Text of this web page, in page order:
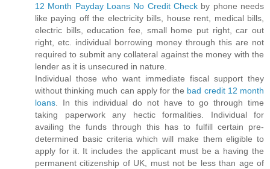
12 Month Payday Loans No Credit Check by phone needs
like paying off the electricity bills, house rent, medical bills,
electric bills, education fee, small home put right, car out
right, etc. individual borrowing money through this are not
required to submit any collateral against the money with the
lender as it is unsecured in nature.
Individual those who want immediate fiscal support they
without thinking much can apply for the bad credit 12 month
loans . In this individual do not have to go through time
taking paperwork any hectic formalities. Individual for
availing the funds through this has to fulfill certain pre-
determined basic criteria which will make them eligible to
apply for it. It includes the applicant must be a having the
permanent citizenship of UK, must not be less than age of